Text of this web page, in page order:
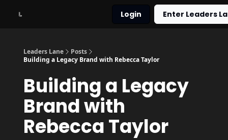
Login Enter Leaders
Leaders Lane
Posts
Building a Legacy Brand with Rebecca Taylor
Building a Legacy
Brand with
Rebecca Taylor